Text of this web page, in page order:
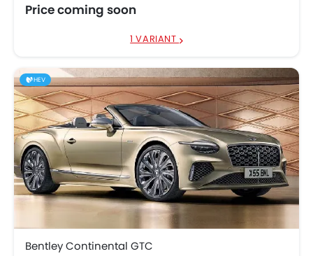
Price coming soon
1 VARIANT
HEV
Bentley Continental GTC